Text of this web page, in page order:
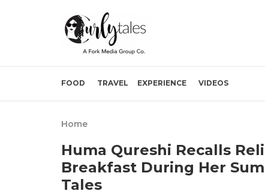
FOOD TRAVEL EXPERIENCE VIDEOS
Home
Huma Qureshi Recalls
Breakfast During Her
Tales